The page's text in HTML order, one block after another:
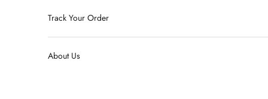
Track Your Order
About Us